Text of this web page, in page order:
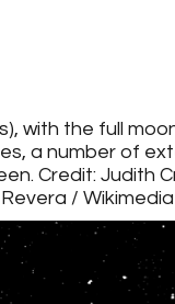
with the full
a number of
Credit: Judith
/